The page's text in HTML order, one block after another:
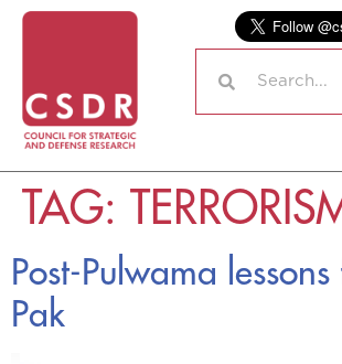
TAG:
Post-Pulwama
Pak